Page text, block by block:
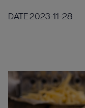
DATE2023-11-28